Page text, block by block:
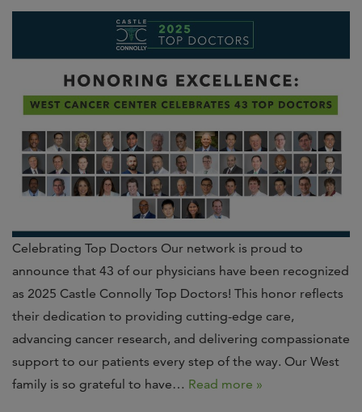
Celebrating Top Doctors Our network is proud to
announce that 43 of our physicians have been recognized
as 2025 Castle Connolly Top Doctors! This honor reflects
their dedication to providing cutting-edge care,
advancing cancer research, and delivering compassionate
support to our patients every step of the way. Our West
family is so grateful to have… Read more »